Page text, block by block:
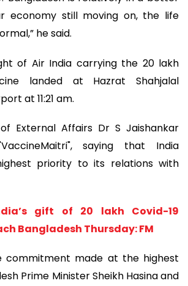
economy still moving on, the life
he said.
of Air India carrying the 20 lakh
landed at Hazrat Shahjalal
at 11:21 am.
External Affairs Dr S Jaishankar
saying that India
priority to its relations with
gift of 20 lakh Covid-19
Bangladesh Thursday: FM
made at the highest
Prime Minister Sheikh Hasina and